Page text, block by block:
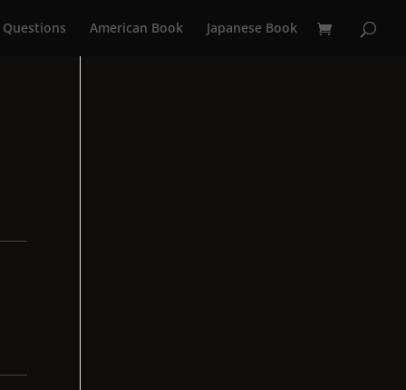
American Book Japanese Book